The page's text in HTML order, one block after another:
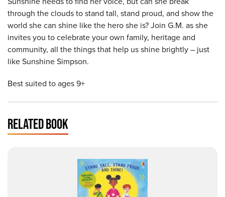
through the clouds to stand tall, stand proud, and show the
world she can shine like the hero she is? Join G.M. as she
invites you to celebrate your own family, heritage and
community, all the things that help us shine brightly – just
like Sunshine Simpson.
Best suited to ages 9+
RELATED BOOK